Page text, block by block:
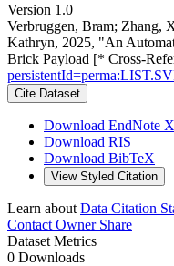
Version 1.0
Verbruggen, Bram; Zhang,
Kathryn, 2025, "An
Brick Payload [* Cross-
Cite Dataset
Download EndNote
Download RIS
Download BibTeX
View Styled Citation
Learn about Data Citation
Contact OwnerShare
Dataset Metrics
0 Downloads